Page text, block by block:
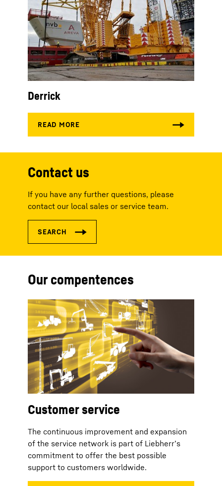
Derrick
Contact us
If you have any further questions, please
contact our local sales or service team.
Our compentences
Customer service
The continuous improvement and expansion
of the service network is part of Liebherr’s
commitment to offer the best possible
support to customers worldwide.